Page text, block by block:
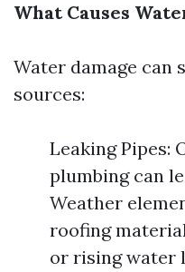
What Causes
Water damage can
sources:
Leaking Pipes:
plumbing can
Weather
roofing
or rising water